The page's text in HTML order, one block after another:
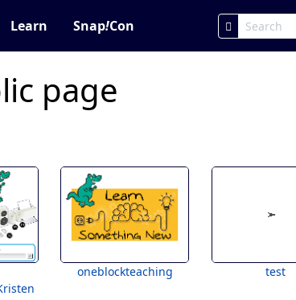
Learn Snap!Con
page
oneblockteaching test